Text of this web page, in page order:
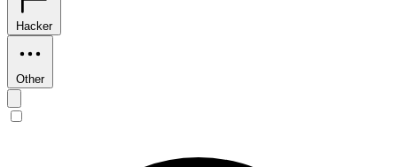
Hacker
Other